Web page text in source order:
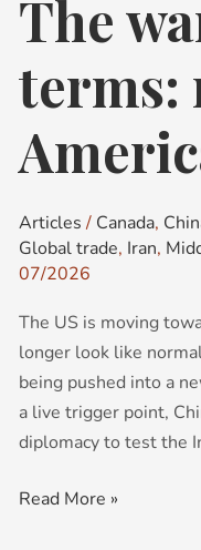
The
terms:
Articles / Canada,
Global trade, Iran,
07/2026
The US is moving
longer look like
being pushed into a
a live trigger point,
diplomacy to test the
the
terms:
red
flags
for
America’s
future
Read More »